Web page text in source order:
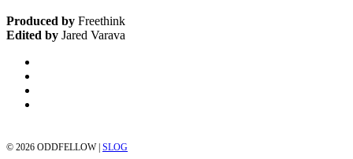
Produced by Freethink
Edited by Jared Varava
© 2026 ODDFELLOW | SLOG